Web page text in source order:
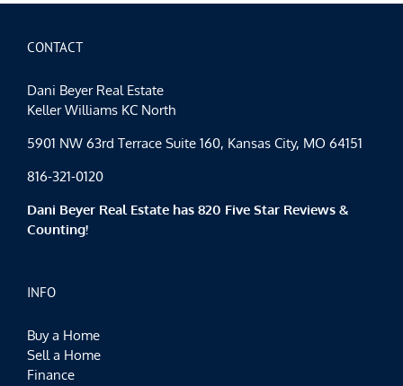
CONTACT
Dani Beyer Real Estate
Keller Williams KC North
5901 NW 63rd Terrace Suite 160, Kansas City, MO 64151
816-321-0120
Dani Beyer Real Estate has 820 Five Star Reviews &
Counting!
INFO
Buy a Home
Sell a Home
Finance